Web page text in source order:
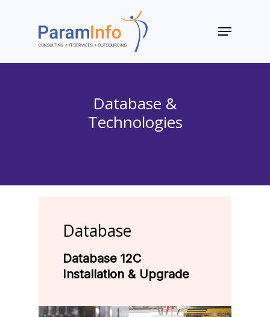
Menu
Database &
Technologies
Database
Database 12C
Installation & Upgrade